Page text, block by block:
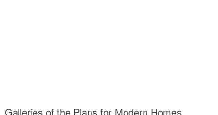
Galleries of the Plans for Modern Homes